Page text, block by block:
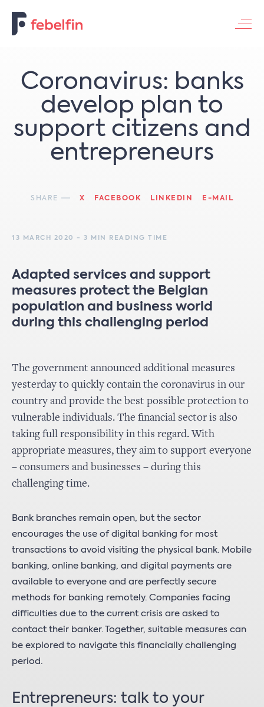
Coronavirus: banks
develop plan to
support citizens and
entrepreneurs
SHARE X FACEBOOK LINKEDIN E-MAIL
13 MARCH 2020 - 3 MIN READING TIME
Adapted services and support
measures protect the Belgian
population and business world
during this challenging period
The government announced additional measures
yesterday to quickly contain the coronavirus in our
country and provide the best possible protection to
vulnerable individuals. The financial sector is also
taking full responsibility in this regard. With
appropriate measures, they aim to support everyone
– consumers and businesses – during this
challenging time.
Bank branches remain open, but the sector
encourages the use of digital banking for most
transactions to avoid visiting the physical bank. Mobile
banking, online banking, and digital payments are
available to everyone and are perfectly secure
methods for banking remotely. Companies facing
difficulties due to the current crisis are asked to
contact their banker. Together, suitable measures can
be explored to navigate this financially challenging
period.
Entrepreneurs: talk to your